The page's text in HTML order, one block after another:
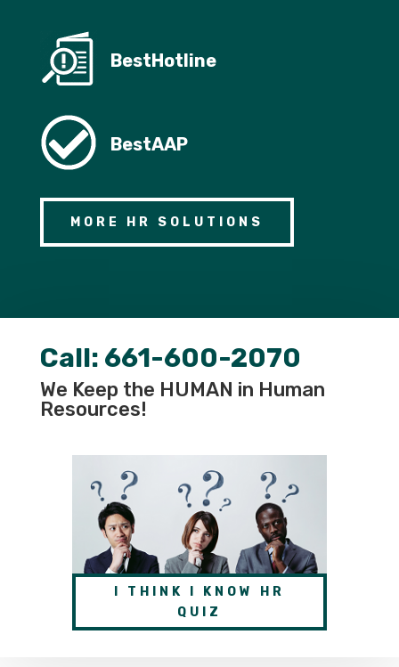
BestHotline
BestAAP
MORE HR SOLUTIONS
Call: 661-600-2070
We Keep the HUMAN in Human
Resources!
I THINK I KNOW HR
QUIZ